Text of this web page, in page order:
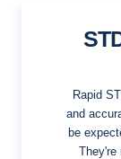
Rapid
and
be
They're